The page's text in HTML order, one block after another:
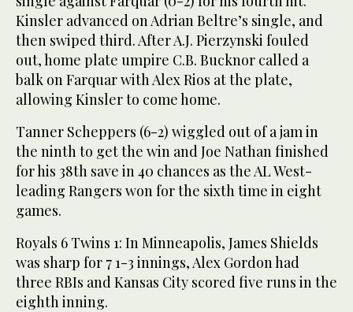
Kinsler advanced on Adrian Beltre’s single, and
then swiped third. After A.J. Pierzynski fouled
out, home plate umpire C.B. Bucknor called a
balk on Farquar with Alex Rios at the plate,
allowing Kinsler to come home.
Tanner Scheppers (6-2) wiggled out of a jam in
the ninth to get the win and Joe Nathan finished
for his 38th save in 40 chances as the AL West-
leading Rangers won for the sixth time in eight
games.
Royals 6 Twins 1: In Minneapolis, James Shields
was sharp for 7 1-3 innings, Alex Gordon had
three RBIs and Kansas City scored five runs in the
eighth inning.